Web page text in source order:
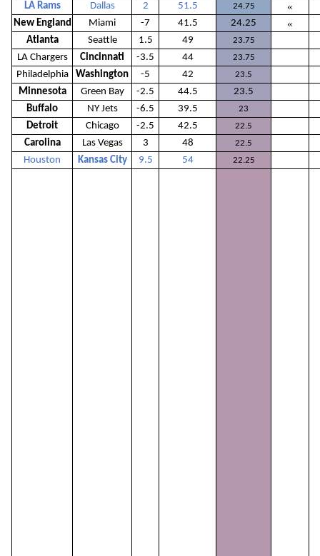
LA Rams Dallas 2 51.5 24.75 «
New England Miami -7 41.5 24.25 «
Atlanta Seattle 1.5 49 23.75
LA Chargers Cincinnati -3.5 44 23.75
Philadelphia Washington -5 42 23.5
Minnesota Green Bay -2.5 44.5
23.5
Buffalo
NY Jets -6.5 39.5 23
Detroit Chicago -2.5 42.5 22.5
Carolina Las Vegas 3 48 22.5
Houston Kansas City 9.5 54 22.25